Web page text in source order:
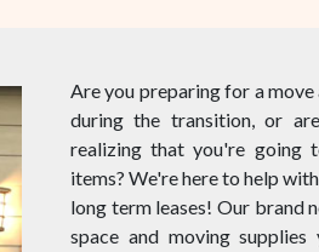
Are you preparing for a
during the transition, or
realizing that you're going
items? We're here to help
long term leases! Our brand
space and moving